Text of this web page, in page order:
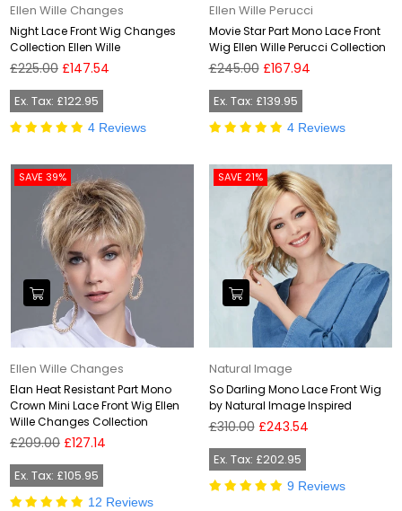
Ellen Wille Changes
Night Lace Front Wig Changes
Collection Ellen Wille
Regular
£225.00 £147.54
Ex. Tax: £122.95
4 Reviews
Ellen Wille Perucci
Movie Star Part Mono Lace Front
Wig Ellen Wille Perucci Collection
Regular
£245.00 £167.94
Ex. Tax: £139.95
4 Reviews
SAVE 39%
Ellen Wille Changes
Elan Heat Resistant Part Mono
Crown Mini Lace Front Wig Ellen
Wille Changes Collection
Regular
£209.00 £127.14
Ex. Tax: £105.95
12 Reviews
SAVE 21%
Natural Image
So Darling Mono Lace Front Wig
by Natural Image Inspired
Regular
£310.00 £243.54
Ex. Tax: £202.95
9 Reviews